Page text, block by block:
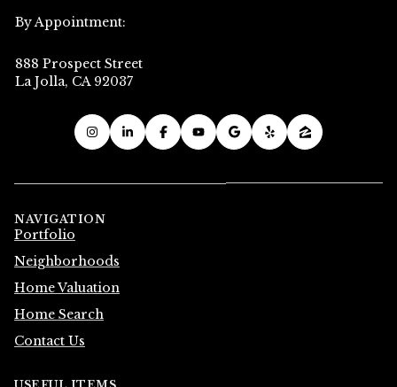
By Appointment:
888 Prospect Street
La Jolla, CA 92037
NAVIGATION
Portfolio
Neighborhoods
Home Valuation
Home Search
Contact Us